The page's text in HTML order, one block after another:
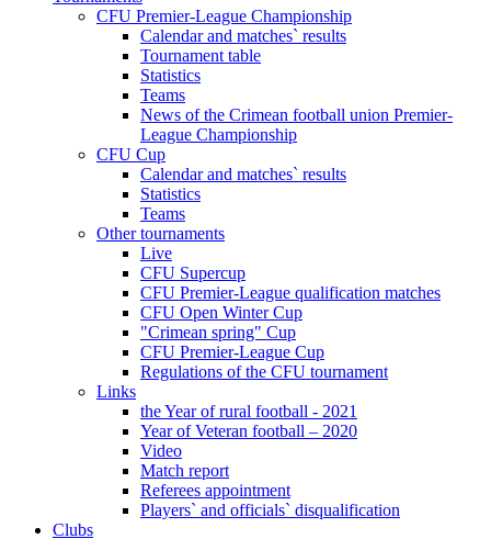
CFU Premier-League Championship
Calendar and matches` results
Tournament table
Statistics
Teams
News of the Crimean football union Premier-
League Championship
CFU Cup
Calendar and matches` results
Statistics
Teams
Other tournaments
Live
CFU Supercup
CFU Premier-League qualification matches
CFU Open Winter Cup
"Crimean spring" Cup
CFU Premier-League Cup
Regulations of the CFU tournament
Links
the Year of rural football - 2021
Year of Veteran football – 2020
Video
Match report
Referees appointment
Players` and officials` disqualification
Clubs